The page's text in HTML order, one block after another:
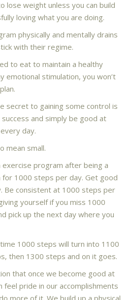
lose weight unless you can build
loving what you are doing.
physically and mentally drains
with their regime.
to eat to maintain a healthy
emotional stimulation, you won’t
secret to gaining some control is
and simply be good at
day.
mean small.
program after being a
for 1000 steps per day. Get good
Be consistent at 1000 steps per
yourself if you miss 1000
pick up the next day where you
1000 steps will turn into 1100
then 1300 steps and on it goes.
that once we become good at
feel pride in our accomplishments
more of it. We build up a physical